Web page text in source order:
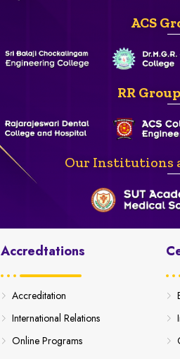
ACS
RR
Our Institutions
Accredtations
Accreditation
International Relations
Online Programs